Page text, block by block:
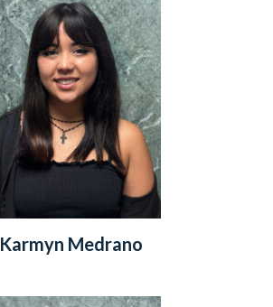
Karmyn Medrano